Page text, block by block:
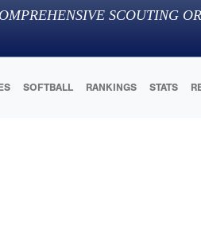
SCOUTING
SOFTBALL RANKINGS STATS